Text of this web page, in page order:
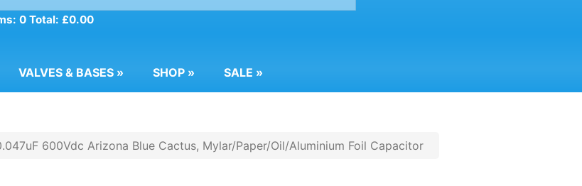
0 Total: £0.00
VALVES & BASES » SHOP » SALE »
600Vdc Arizona Blue Cactus, Mylar/Paper/Oil/Aluminium Foil Capacitor